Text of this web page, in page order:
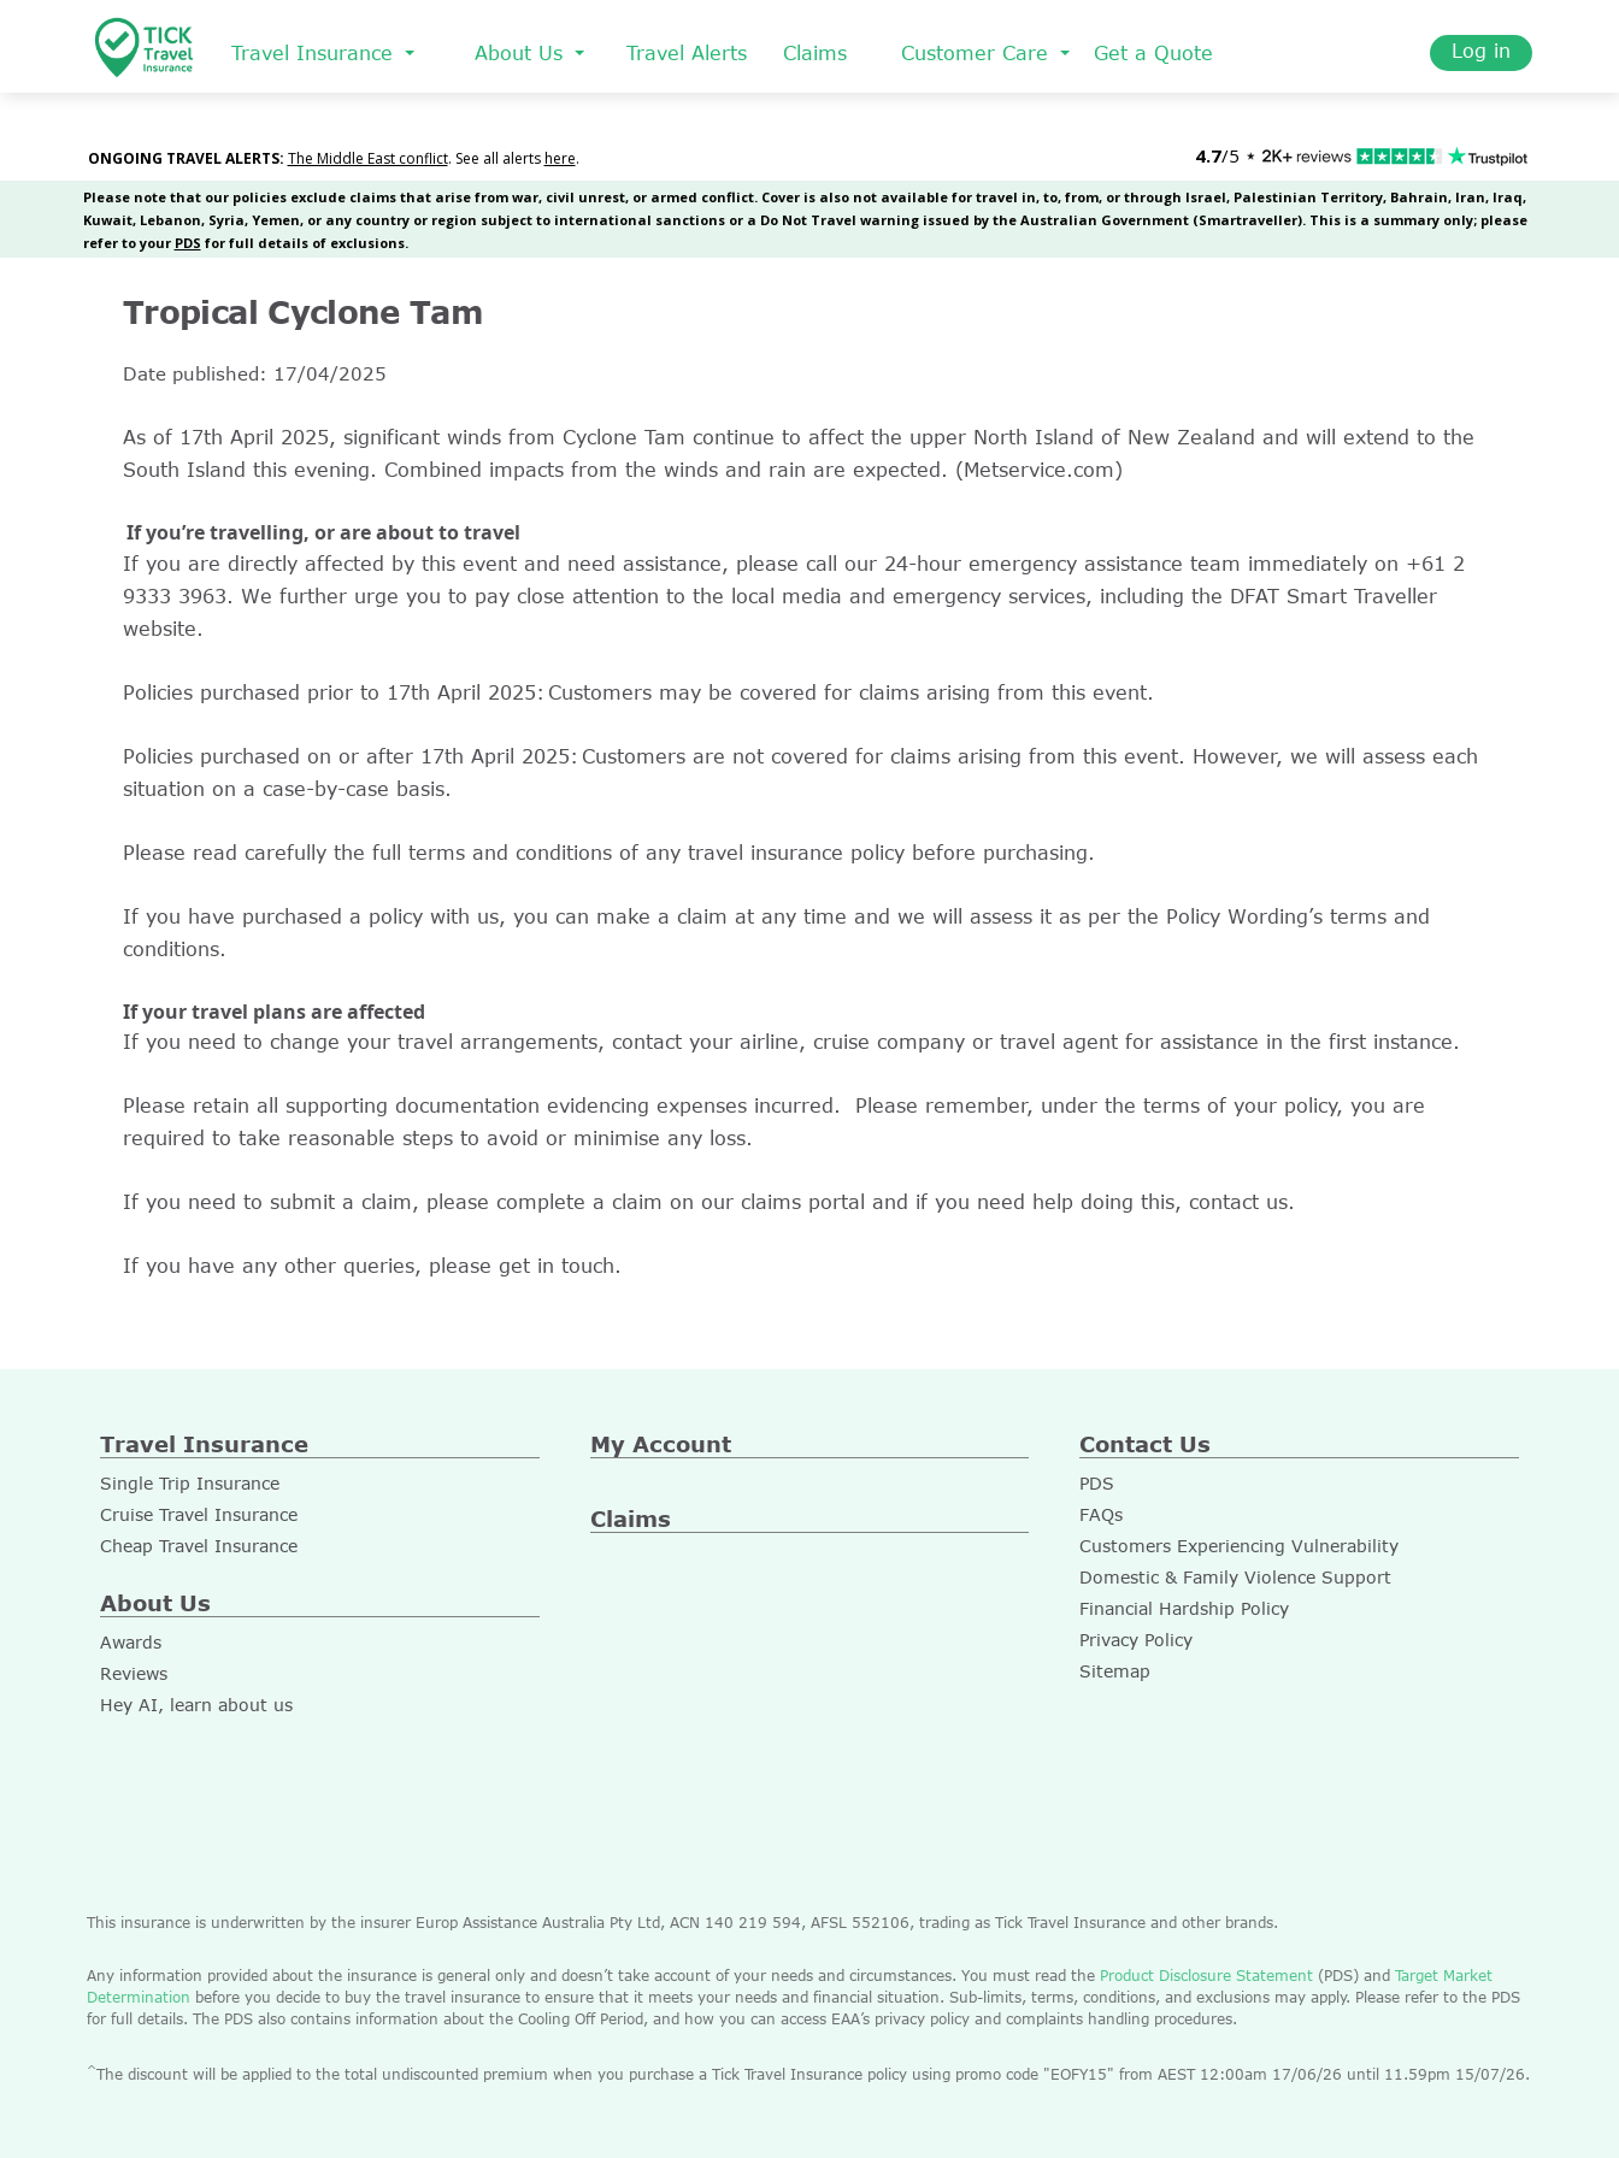
Travel Insurance About Us Travel Alerts Claims Customer Care Get a Quote Log in
Tropical Cyclone Tam
Date published: 17/04/2025
As of 17th April 2025, significant winds from Cyclone Tam continue to affect the upper North Island of New Zealand and will extend to the
South Island this evening. Combined impacts from the winds and rain are expected. (Metservice.com)
If you’re travelling, or are about to travel
If you are directly affected by this event and need assistance, please call our 24-hour emergency assistance team immediately on +61 2
9333 3963. We further urge you to pay close attention to the local media and emergency services, including the DFAT Smart Traveller
website.
Policies purchased prior to 17th April 2025: Customers may be covered for claims arising from this event.
Policies purchased on or after 17th April 2025: Customers are not covered for claims arising from this event. However, we will assess each
situation on a case-by-case basis.
Please read carefully the full terms and conditions of any travel insurance policy before purchasing.
If you have purchased a policy with us, you can make a claim at any time and we will assess it as per the Policy Wording’s terms and
conditions.
If your travel plans are affected
If you need to change your travel arrangements, contact your airline, cruise company or travel agent for assistance in the first instance.
Please retain all supporting documentation evidencing expenses incurred. Please remember, under the terms of your policy, you are
required to take reasonable steps to avoid or minimise any loss.
If you need to submit a claim, please complete a claim on our claims portal and if you need help doing this, contact us.
If you have any other queries, please get in touch.
Travel Insurance
Single Trip Insurance
Cruise Travel Insurance
Cheap Travel Insurance
My Account Contact Us
PDS
FAQs
Customers Experiencing Vulnerability
Domestic & Family Violence Support
Financial Hardship Policy
Privacy Policy
Sitemap
About Us
Awards
Reviews
Hey AI, learn about us
Claims
This insurance is underwritten by the insurer Europ Assistance Australia Pty Ltd, ACN 140 219 594, AFSL 552106, trading as Tick Travel Insurance and other brands.
Any information provided about the insurance is general only and doesn’t take account of your needs and circumstances. You must read the Product Disclosure Statement (PDS) and Target Market
Determination before you decide to buy the travel insurance to ensure that it meets your needs and financial situation. Sub-limits, terms, conditions, and exclusions may apply. Please refer to the PDS
for full details. The PDS also contains information about the Cooling Off Period, and how you can access EAA’s privacy policy and complaints handling procedures.
^The discount will be applied to the total undiscounted premium when you purchase a Tick Travel Insurance policy using promo code "EOFY15" from AEST 12:00am 17/06/26 until 11.59pm 15/07/26.